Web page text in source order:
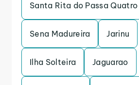
Santa Rita do Passa Quatro
Sena Madureira Jarinu
Ilha Solteira Jaguarao